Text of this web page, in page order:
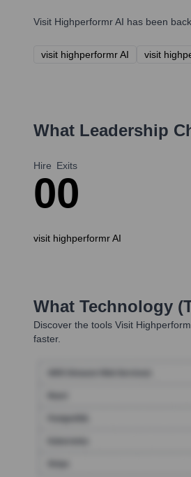
Visit Highperformr AI has been
visit highperformr AI visit
What Leadership
Hire
0
Exits
0
visit highperformr AI
What Technology
Discover the tools Visit
faster.